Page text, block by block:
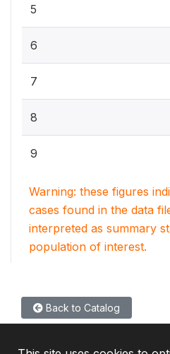
5
6
7
8
9
Warning: these figures
cases found in the data
interpreted as summary
population of interest.
Back to Catalog